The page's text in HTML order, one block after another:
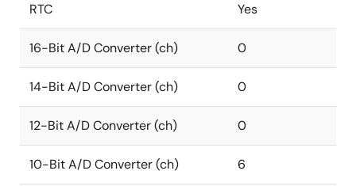
RTC Yes
16-Bit A/D Converter (ch) 0
14-Bit A/D Converter (ch) 0
12-Bit A/D Converter (ch) 0
10-Bit A/D Converter (ch) 6